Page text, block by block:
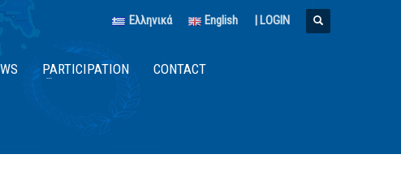
Ελληνικά English | LOGIN
PARTICIPATION CONTACT